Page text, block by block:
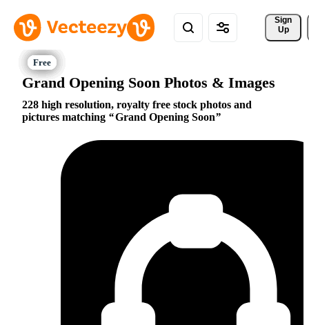
Sign
Up
Grand Opening Soon Photos & Images
228 high resolution, royalty free stock photos and
pictures matching
Grand Opening Soon